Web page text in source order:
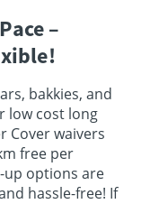
–
bakkies, and
low cost long
Cover waivers
free per
up options are
hassle-free! If